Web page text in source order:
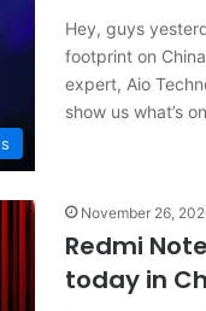
Hey, guys
footprint on
expert, Aio
show us what’s
November 26,
Redmi
today in